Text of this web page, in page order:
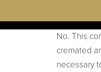
No. This
cremated
necessary